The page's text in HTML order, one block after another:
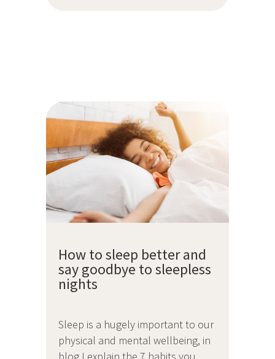
How to sleep better and
say goodbye to sleepless
nights
Sleep is a hugely important to our
physical and mental wellbeing, in
blog I explain the 7 habits you